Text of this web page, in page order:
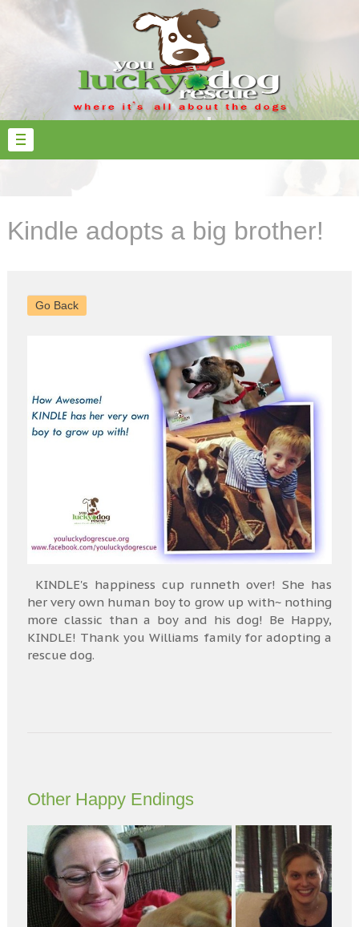
Kindle adopts a big brother!
Go Back
KINDLE's happiness cup runneth over! She has
her very own human boy to grow up with~ nothing
more classic than a boy and his dog! Be Happy,
KINDLE! Thank you Williams family for adopting a
rescue dog.
Other Happy Endings